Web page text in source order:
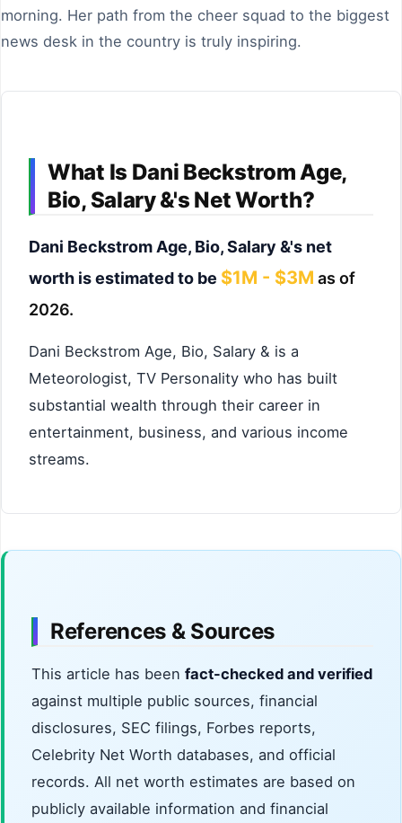
morning. Her path from the cheer squad to the biggest
news desk in the country is truly inspiring.
What Is Dani Beckstrom Age,
Bio, Salary &'s Net Worth?
Dani Beckstrom Age, Bio, Salary &'s net
worth is estimated to be $1M - $3M as of
2026.
Dani Beckstrom Age, Bio, Salary & is a
Meteorologist, TV Personality who has built
substantial wealth through their career in
entertainment, business, and various income
streams.
References & Sources
This article has been fact-checked and verified
against multiple public sources, financial
disclosures, SEC filings, Forbes reports,
Celebrity Net Worth databases, and official
records. All net worth estimates are based on
publicly available information and financial